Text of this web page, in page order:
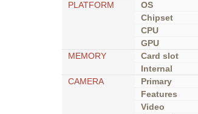
PLATFORM
OS
Chipset
CPU
GPU
MEMORY
Card slot
Internal
CAMERA
Primary
Features
Video